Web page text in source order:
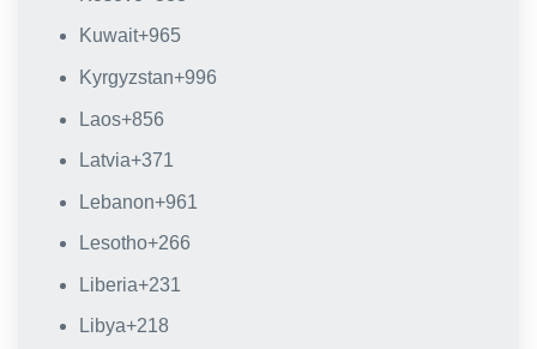
Kuwait+965
Kyrgyzstan+996
Laos+856
Latvia+371
Lebanon+961
Lesotho+266
Liberia+231
Libya+218